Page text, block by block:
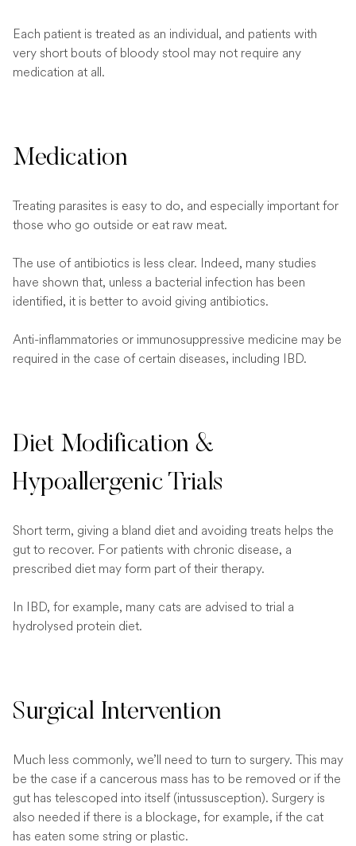
Each patient is treated as an individual, and patients with
very short bouts of bloody stool may not require any
medication at all.
Medication
Treating parasites is easy to do, and especially important for
those who go outside or eat raw meat.
The use of antibiotics is less clear. Indeed, many studies
have shown that, unless a bacterial infection has been
identified, it is better to avoid giving antibiotics.
Anti-inflammatories or immunosuppressive medicine may be
required in the case of certain diseases, including IBD.
Diet Modification &
Hypoallergenic Trials
Short term, giving a bland diet and avoiding treats helps the
gut to recover. For patients with chronic disease, a
prescribed diet may form part of their therapy.
In IBD, for example, many cats are advised to trial a
hydrolysed protein diet.
Surgical Intervention
Much less commonly, we’ll need to turn to surgery. This may
be the case if a cancerous mass has to be removed or if the
gut has telescoped into itself (intussusception). Surgery is
also needed if there is a blockage, for example, if the cat
has eaten some string or plastic.